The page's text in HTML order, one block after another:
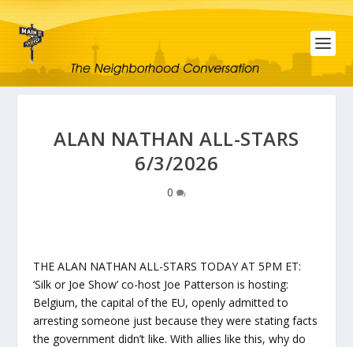
ALAN NATHAN ALL-STARS
6/3/2026
0
THE ALAN NATHAN ALL-STARS TODAY AT 5PM ET:
‘Silk or Joe Show’ co-host Joe Patterson is hosting:
Belgium, the capital of the EU, openly admitted to
arresting someone just because they were stating facts
the government didn’t like. With allies like this, why do